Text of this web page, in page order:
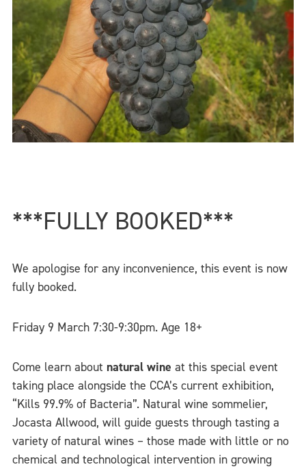
***FULLY BOOKED***
We apologise for any inconvenience, this event is now
fully booked.
Friday 9 March 7:30-9:30pm. Age 18+
Come learn about natural wine at this special event
taking place alongside the CCA’s current exhibition,
“Kills 99.9% of Bacteria”. Natural wine sommelier,
Jocasta Allwood, will guide guests through tasting a
variety of natural wines – those made with little or no
chemical and technological intervention in growing